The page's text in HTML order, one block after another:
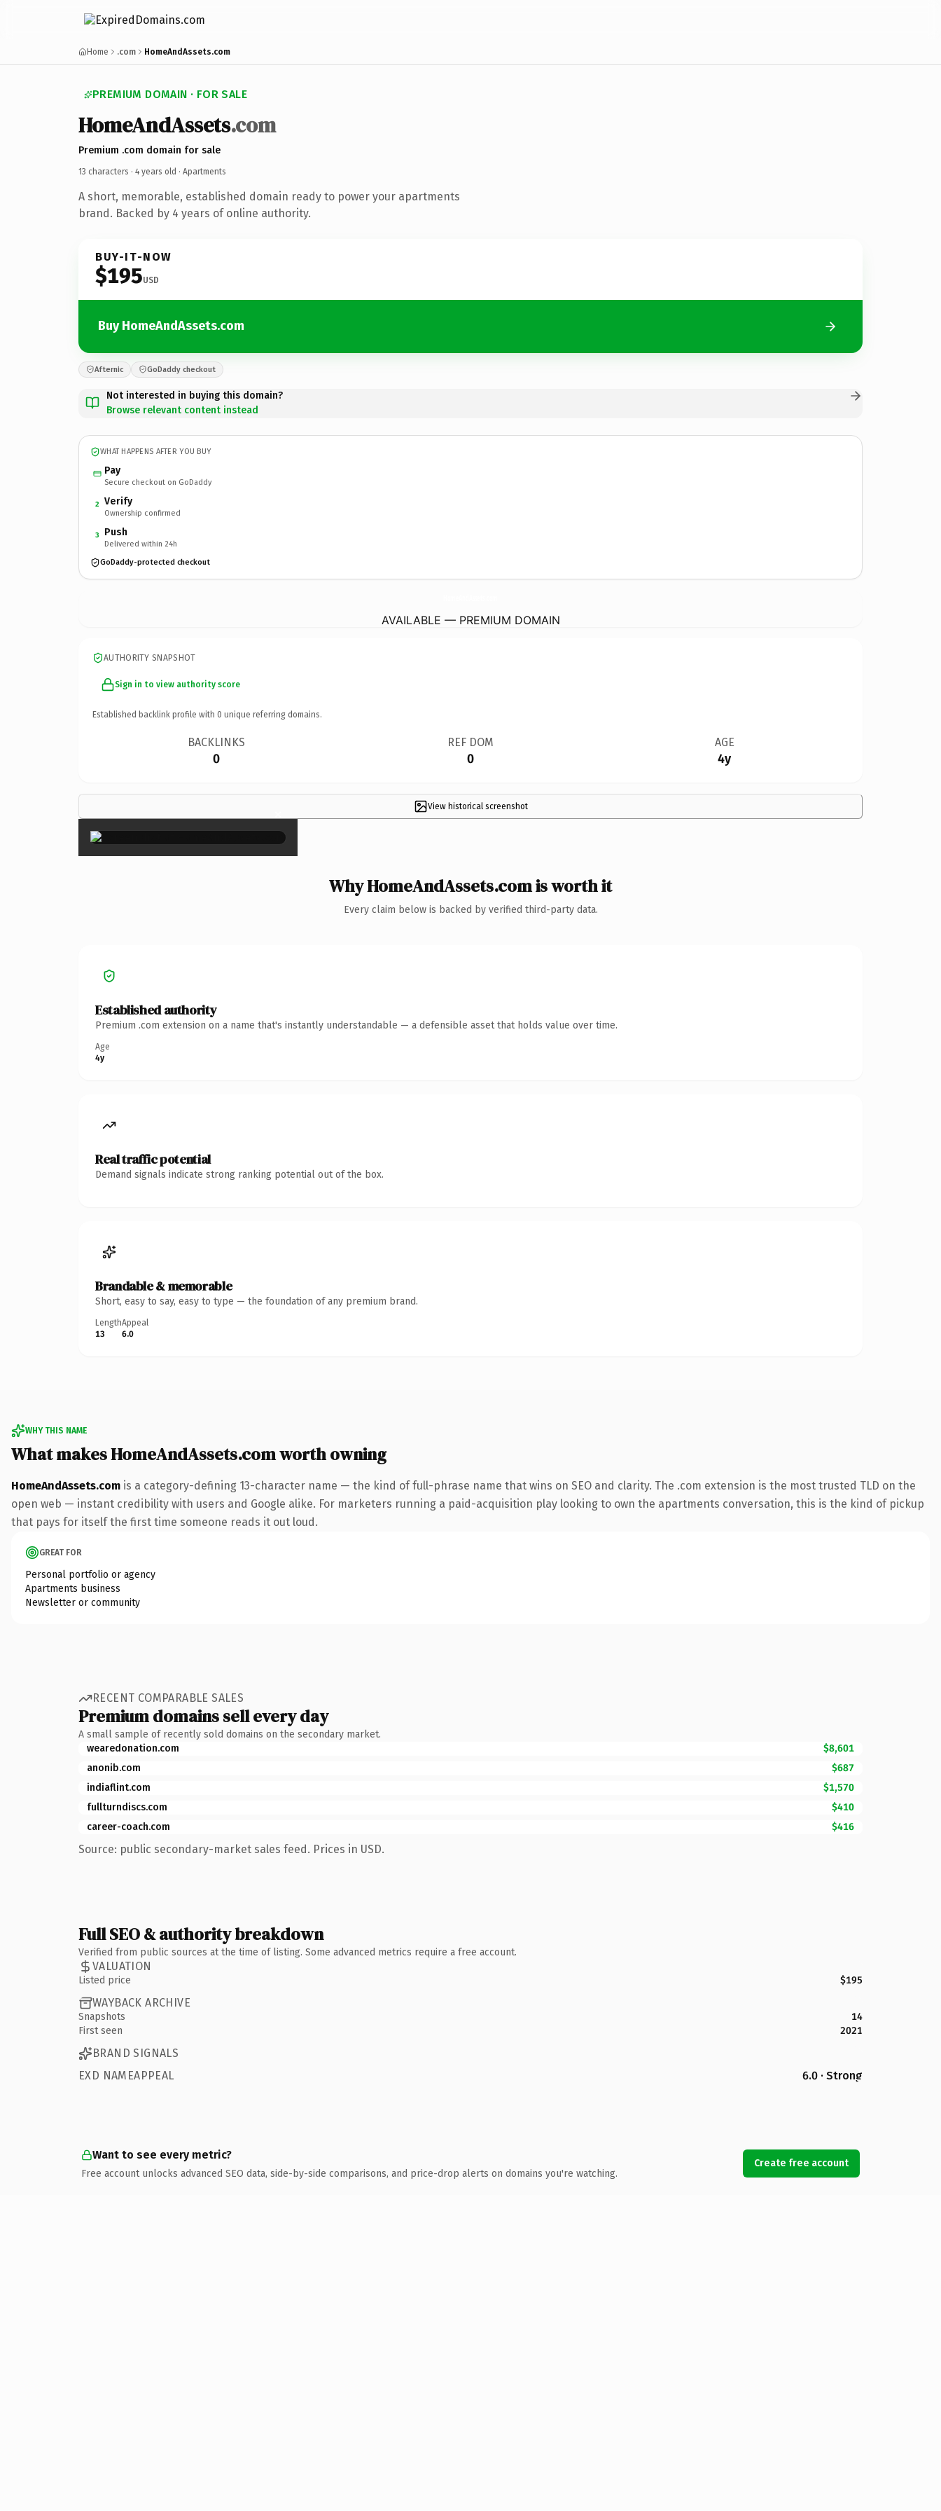
Home .com HomeAndAssets.com
PREMIUM DOMAIN · FOR SALE
HomeAndAssets.com
Premium .com domain for sale
13 characters · 4 years old · Apartments
A short, memorable, established domain ready to power your apartments
brand. Backed by 4 years of online authority.
BUY-IT-NOW
$195USD
Buy HomeAndAssets.com
Afternic GoDaddy checkout
Not interested in buying this domain?
Browse relevant content instead
WHAT HAPPENS AFTER YOU BUY
Pay
Secure checkout on GoDaddy
2 Verify
Ownership confirmed
3 Push
Delivered within 24h
GoDaddy-protected checkout
AVAILABLE — PREMIUM DOMAIN
AUTHORITY SNAPSHOT
Sign in to view authority score
Established backlink profile with 0 unique referring domains.
BACKLINKS
0
REF DOM
0
AGE
4y
View historical screenshot
×
Why HomeAndAssets.com is worth it
Every claim below is backed by verified third-party data.
Established authority
Premium .com extension on a name that's instantly understandable — a defensible asset that holds value over time.
Age
4y
Real traffic potential
Demand signals indicate strong ranking potential out of the box.
Brandable & memorable
Short, easy to say, easy to type — the foundation of any premium brand.
Length
13
Appeal
6.0
WHY THIS NAME
What makes HomeAndAssets.com worth owning
HomeAndAssets.com is a category-defining 13-character name — the kind of full-phrase name that wins on SEO and clarity. The .com extension is the most trusted TLD on the
open web — instant credibility with users and Google alike. For marketers running a paid-acquisition play looking to own the apartments conversation, this is the kind of pickup
that pays for itself the first time someone reads it out loud.
GREAT FOR
Personal portfolio or agency
Apartments business
Newsletter or community
RECENT COMPARABLE SALES
Premium domains sell every day
A small sample of recently sold domains on the secondary market.
wearedonation.com
$8,601
anonib.com
$687
indiaflint.com
$1,570
fullturndiscs.com
$410
career-coach.com
$416
Source: public secondary-market sales feed. Prices in USD.
Full SEO & authority breakdown
Verified from public sources at the time of listing. Some advanced metrics require a free account.
VALUATION
Listed price $195
WAYBACK ARCHIVE
Snapshots
14
First seen
2021
BRAND SIGNALS
EXD NAMEAPPEAL
6.0 · Strong
Want to see every metric?
Free account unlocks advanced SEO data, side-by-side comparisons, and price-drop alerts on domains you're watching.
Create free account